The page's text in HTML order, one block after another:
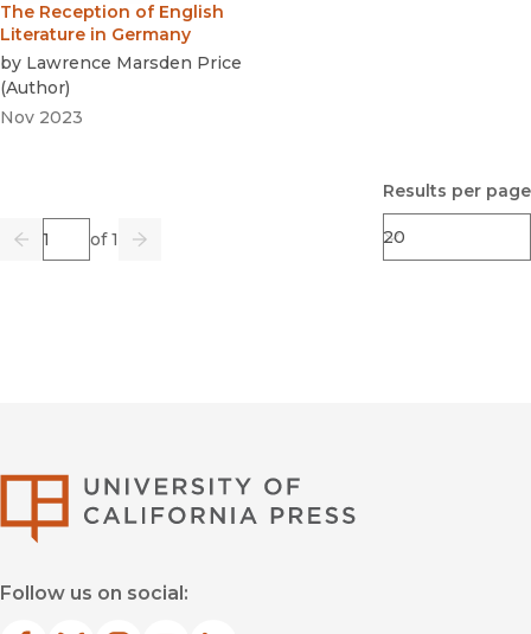
The Reception of English
Literature in Germany
by Lawrence Marsden Price
(Author)
Nov 2023
Previous
Page of 1
Go Next
Results per page
Follow us on social: